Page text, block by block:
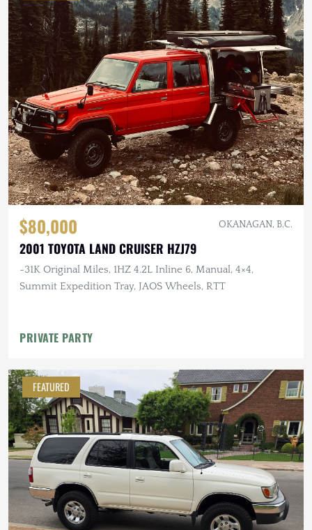
$80,000 OKANAGAN, B.C.
2001 TOYOTA LAND CRUISER HZJ79
~31K Original Miles, 1HZ 4.2L Inline 6, Manual, 4×4,
Summit Expedition Tray, JAOS Wheels, RTT
PRIVATE PARTY
FEATURED